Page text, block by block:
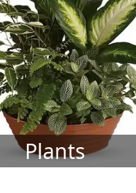
Plants